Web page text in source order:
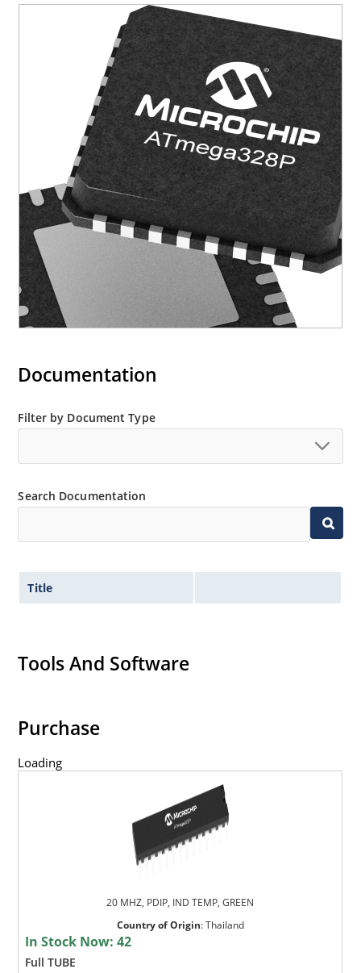
Documentation
Filter by Document Type
Search Documentation
Title
Tools And Software
Purchase
Loading
20 MHZ, PDIP, IND TEMP, GREEN
Country of Origin:Thailand
In Stock Now:42
Full TUBE